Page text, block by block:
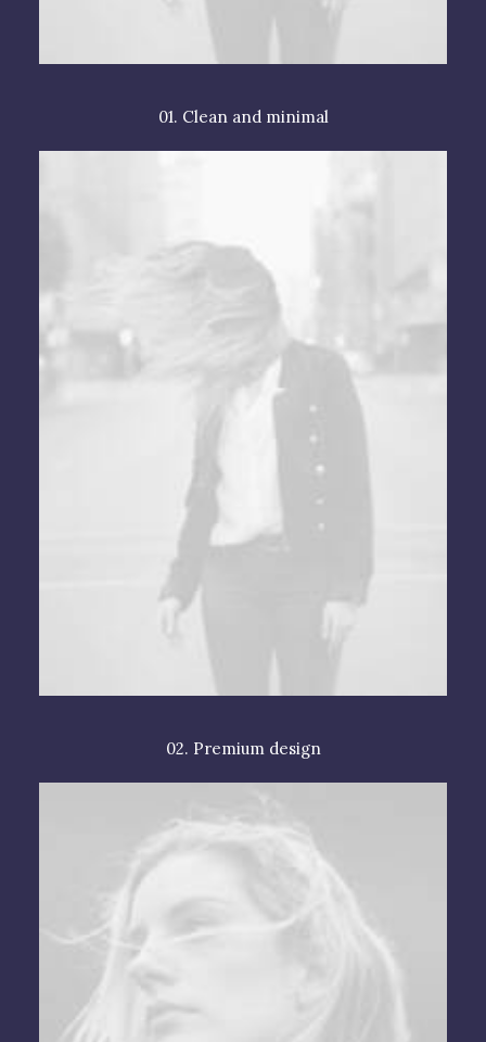
01. Clean and minimal
02. Premium design